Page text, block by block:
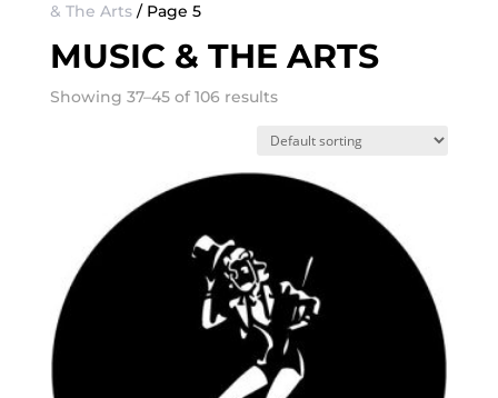
& The Arts/ Page 5
MUSIC & THE ARTS
Showing 37–45 of 106 results